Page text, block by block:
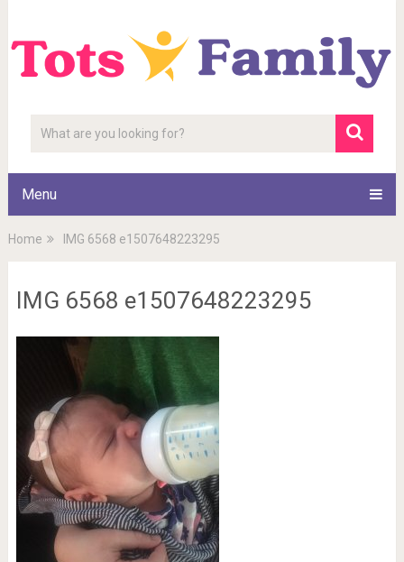
Menu
Home IMG 6568 e1507648223295
IMG 6568 e1507648223295